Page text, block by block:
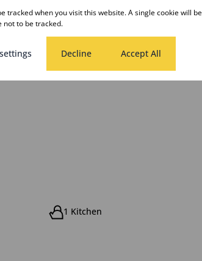
outdoor space.
for water usage
1 Kitchen
tracked when you visit this website. A single cookie will
to be tracked.
Decline Accept All